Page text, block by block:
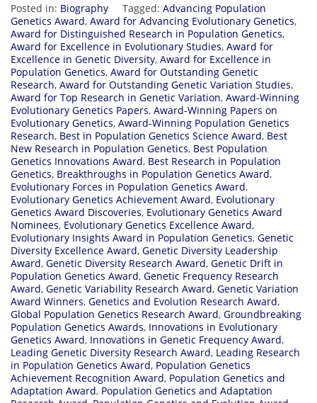
Posted in: Biography Tagged: Advancing Population
Genetics Award, Award for Advancing Evolutionary Genetics,
Award for Distinguished Research in Population Genetics,
Award for Excellence in Evolutionary Studies, Award for
Excellence in Genetic Diversity, Award for Excellence in
Population Genetics, Award for Outstanding Genetic
Research, Award for Outstanding Genetic Variation Studies,
Award for Top Research in Genetic Variation, Award-Winning
Evolutionary Genetics Papers, Award-Winning Papers on
Evolutionary Genetics, Award-Winning Population Genetics
Research, Best in Population Genetics Science Award, Best
New Research in Population Genetics, Best Population
Genetics Innovations Award, Best Research in Population
Genetics, Breakthroughs in Population Genetics Award,
Evolutionary Forces in Population Genetics Award,
Evolutionary Genetics Achievement Award, Evolutionary
Genetics Award Discoveries, Evolutionary Genetics Award
Nominees, Evolutionary Genetics Excellence Award,
Evolutionary Insights Award in Population Genetics, Genetic
Diversity Excellence Award, Genetic Diversity Leadership
Award, Genetic Diversity Research Award, Genetic Drift in
Population Genetics Award, Genetic Frequency Research
Award, Genetic Variability Research Award, Genetic Variation
Award Winners, Genetics and Evolution Research Award,
Global Population Genetics Research Award, Groundbreaking
Population Genetics Awards, Innovations in Evolutionary
Genetics Award, Innovations in Genetic Frequency Award,
Leading Genetic Diversity Research Award, Leading Research
in Population Genetics Award, Population Genetics
Achievement Recognition Award, Population Genetics and
Adaptation Award, Population Genetics and Adaptation